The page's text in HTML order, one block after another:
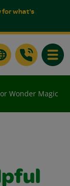
for what's
Wonder Magic